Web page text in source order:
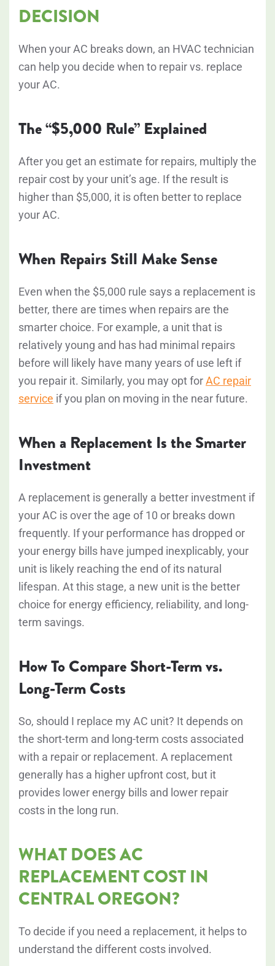
DECISION
When your AC breaks down, an HVAC technician
can help you decide when to repair vs. replace
your AC.
The “$5,000 Rule” Explained
After you get an estimate for repairs, multiply the
repair cost by your unit’s age. If the result is
higher than $5,000, it is often better to replace
your AC.
When Repairs Still Make Sense
Even when the $5,000 rule says a replacement is
better, there are times when repairs are the
smarter choice. For example, a unit that is
relatively young and has had minimal repairs
before will likely have many years of use left if
you repair it. Similarly, you may opt forAC repair
service if you plan on moving in the near future.
When a Replacement Is the Smarter
Investment
A replacement is generally a better investment if
your AC is over the age of 10 or breaks down
frequently. If your performance has dropped or
your energy bills have jumped inexplicably, your
unit is likely reaching the end of its natural
lifespan. At this stage, a new unit is the better
choice for energy efficiency, reliability, and long-
term savings.
How To Compare Short-Term vs.
Long-Term Costs
So, should I replace my AC unit? It depends on
the short-term and long-term costs associated
with a repair or replacement. A replacement
generally has a higher upfront cost, but it
provides lower energy bills and lower repair
costs in the long run.
WHAT DOES AC
REPLACEMENT COST IN
CENTRAL OREGON?
To decide if you need a replacement, it helps to
understand the different costs involved.